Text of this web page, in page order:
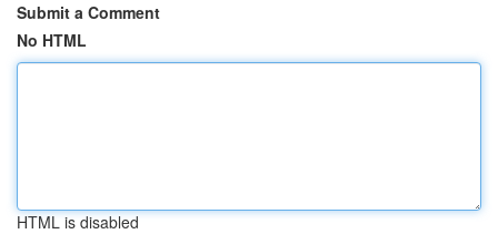
Submit a Comment
No HTML
HTML is disabled